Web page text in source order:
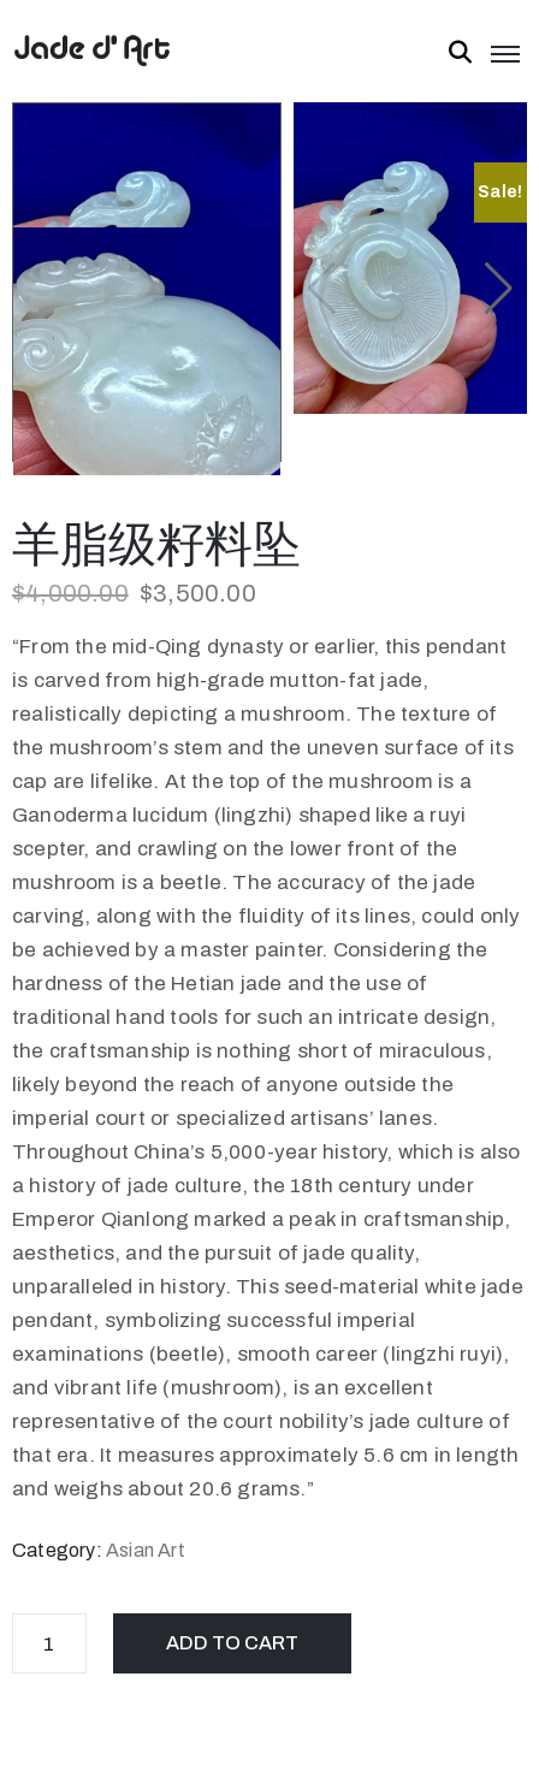
Sale!
羊脂级籽料坠
$4,000.00 $3,500.00
“From the mid-Qing dynasty or earlier, this pendant
is carved from high-grade mutton-fat jade,
realistically depicting a mushroom. The texture of
the mushroom’s stem and the uneven surface of its
cap are lifelike. At the top of the mushroom is a
Ganoderma lucidum (lingzhi) shaped like a ruyi
scepter, and crawling on the lower front of the
mushroom is a beetle. The accuracy of the jade
carving, along with the fluidity of its lines, could only
be achieved by a master painter. Considering the
hardness of the Hetian jade and the use of
traditional hand tools for such an intricate design,
the craftsmanship is nothing short of miraculous,
likely beyond the reach of anyone outside the
imperial court or specialized artisans’ lanes.
Throughout China’s 5,000-year history, which is also
a history of jade culture, the 18th century under
Emperor Qianlong marked a peak in craftsmanship,
aesthetics, and the pursuit of jade quality,
unparalleled in history. This seed-material white jade
pendant, symbolizing successful imperial
examinations (beetle), smooth career (lingzhi ruyi),
and vibrant life (mushroom), is an excellent
representative of the court nobility’s jade culture of
that era. It measures approximately 5.6 cm in length
and weighs about 20.6 grams.”
Category: Asian Art
ADD TO CART